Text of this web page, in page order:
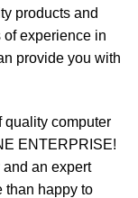
products and
experience in
provide you with
quality computer
ENTERPRISE!
an expert
than happy to